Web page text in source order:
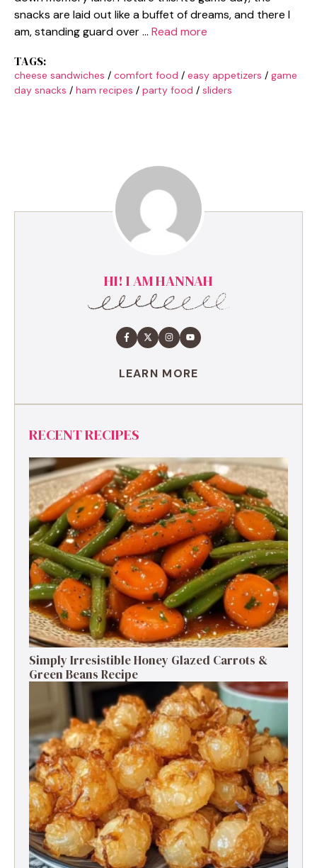
snacks are laid out like a buffet of dreams, and there I
am, standing guard over … Read more
TAGS:
cheese sandwiches / comfort food / easy appetizers / game
day snacks / ham recipes / party food / sliders
HI! I AM HANNAH
LEARN MORE
RECENT RECIPES
Simply Irresistible Honey Glazed Carrots &
Green Beans Recipe